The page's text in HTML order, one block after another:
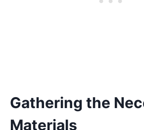
Gathering the
Materials